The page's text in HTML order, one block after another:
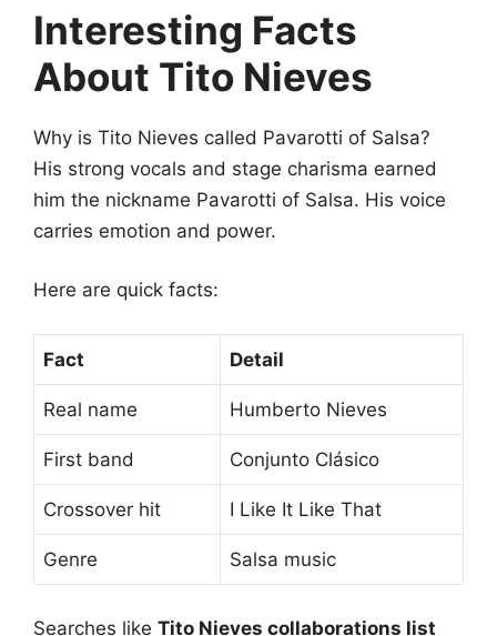
Interesting Facts
About Tito Nieves
Why is Tito Nieves called Pavarotti of Salsa?
His strong vocals and stage charisma earned
him the nickname Pavarotti of Salsa. His voice
carries emotion and power.
Here are quick facts:
Fact Detail
Real name Humberto Nieves
First band Conjunto Clásico
Crossover hit I Like It Like That
Genre Salsa music
Searches like Tito Nieves collaborations list